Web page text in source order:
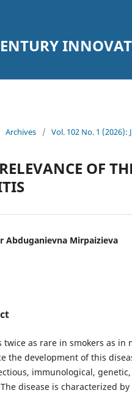
Archives / Vol. 102 No. 1 (2026):
OF
Abduganievna Mirpaizieva
twice as rare in smokers as in
the development of this
immunological,
disease is characterized